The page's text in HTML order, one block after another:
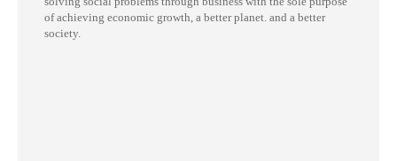
of achieving economic growth, a better planet. and a better
society.